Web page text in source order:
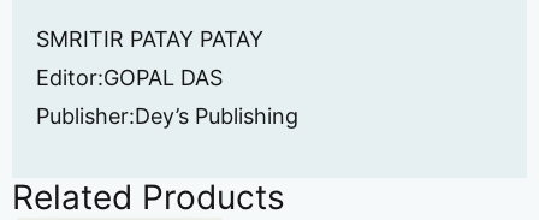
SMRITIR PATAY PATAY
Editor:GOPAL DAS
Publisher:Dey’s Publishing
Related Products